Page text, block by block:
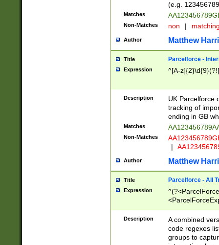
(e.g.
Matches
Non-Matches non |
Author Matthew
Title Parcelforce -
Expression ^[A-
Description
UK Parcelforce
tracking of
ending in GB
Matches
Non-Matches
|
Author Matthew
Title Parcelforce - All
Expression
[Bb])[A-z]{2})$
Description
A combined
code regexes
groups to